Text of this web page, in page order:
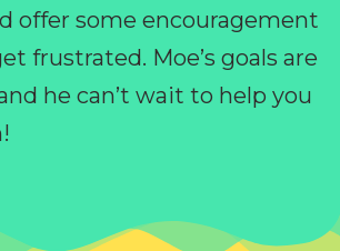
offer some encouragement
frustrated. Moe’s goals are
he can’t wait to help you